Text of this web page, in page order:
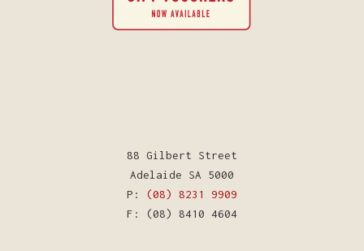
88 Gilbert Street
Adelaide SA 5000
P: (08) 8231 9909
F: (08) 8410 4604